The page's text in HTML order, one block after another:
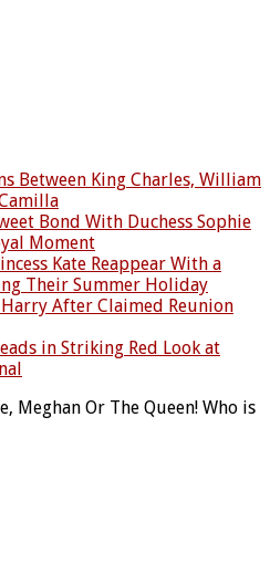
Between King Charles, William
Bond With Duchess Sophie
Moment
Kate Reappear With a
Their Summer Holiday
After Claimed Reunion
in Striking Red Look at
Meghan Or The Queen! Who is